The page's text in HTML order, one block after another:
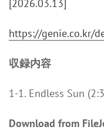
https://genie.co.kr/
収録内容
1-1. Endless Sun
Download from